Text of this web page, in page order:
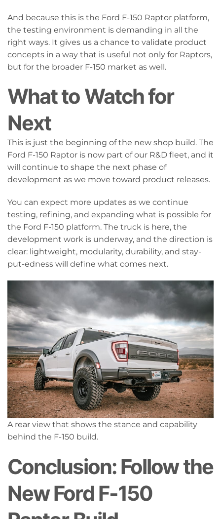
And because this is the Ford F-150 Raptor platform,
the testing environment is demanding in all the
right ways. It gives us a chance to validate product
concepts in a way that is useful not only for Raptors,
but for the broader F-150 market as well.
What to Watch for
Next
This is just the beginning of the new shop build. The
Ford F-150 Raptor is now part of our R&D fleet, and it
will continue to shape the next phase of
development as we move toward product releases.
You can expect more updates as we continue
testing, refining, and expanding what is possible for
the Ford F-150 platform. The truck is here, the
development work is underway, and the direction is
clear: lightweight, modularity, durability, and stay-
put-edness will define what comes next.
A rear view that shows the stance and capability
behind the F-150 build.
Conclusion: Follow the
New Ford F-150